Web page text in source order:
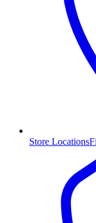
Store Locations